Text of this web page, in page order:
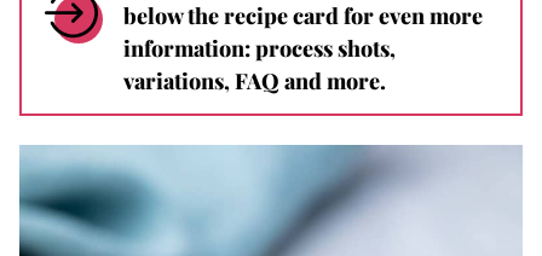
below the recipe card for even more
information: process shots,
variations, FAQ and more.